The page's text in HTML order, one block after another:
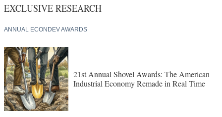
EXCLUSIVE RESEARCH
ANNUAL ECONDEV AWARDS
21st Annual Shovel Awards: The American
Industrial Economy Remade in Real Time